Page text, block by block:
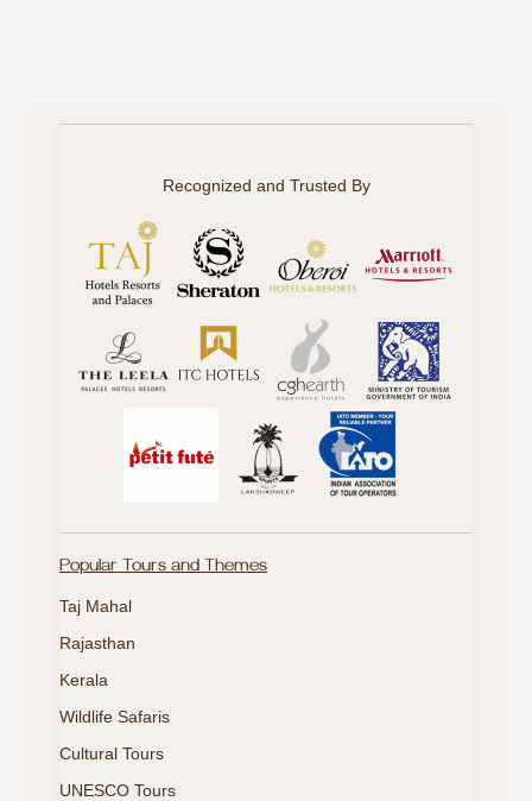
Recognized and Trusted By
Popular Tours and Themes
Taj Mahal
Rajasthan
Kerala
Wildlife Safaris
Cultural Tours
UNESCO Tours